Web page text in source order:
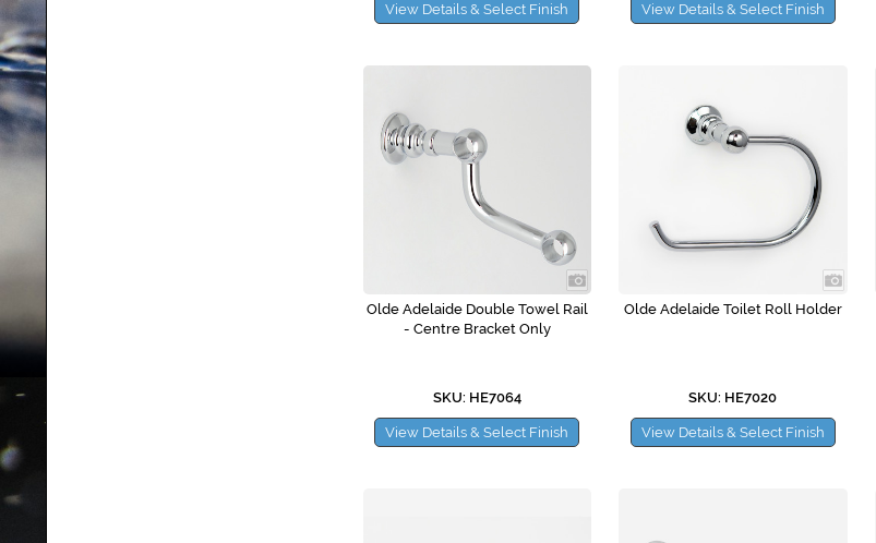
View Details & Select Finish View Details & Select Finish
Olde Adelaide Double Towel Rail
- Centre Bracket Only
SKU: HE7064
View Details & Select Finish
Olde Adelaide Toilet Roll Holder
SKU: HE7020
View Details & Select Finish